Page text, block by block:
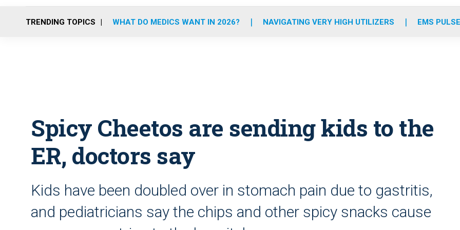
o
r
r
m
e
i
TRENDING TOPICS WHAT DO MEDICS WANT IN 2026? NAVIGATING VERY HIGH UTILIZERS EMS
Spicy Cheetos are sending kids to the
ER, doctors say
Kids have been doubled over in stomach pain due to gastritis,
and pediatricians say the chips and other spicy snacks cause